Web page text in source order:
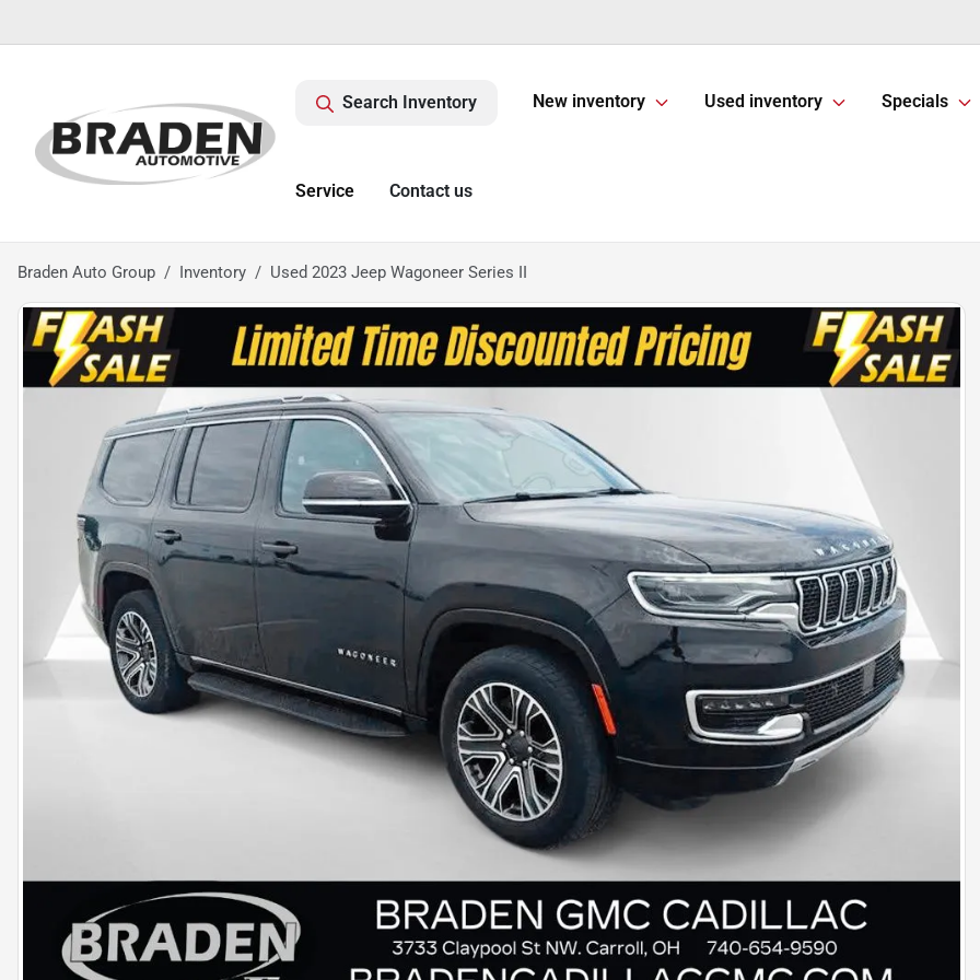
Search Inventory New inventory Used inventory Specials
Service Contact us
Braden Auto Group Inventory Used 2023 Jeep Wagoneer Series II